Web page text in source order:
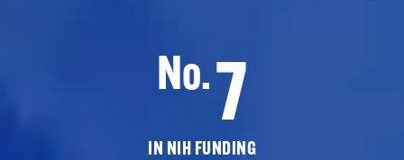
No.7
IN NIH FUNDING